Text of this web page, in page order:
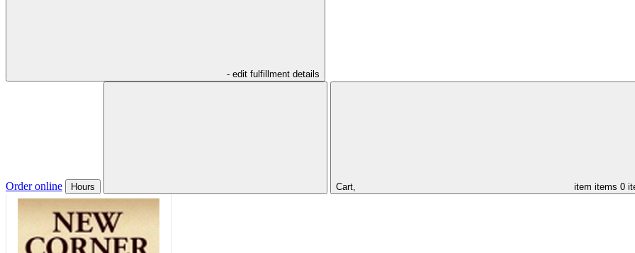
- edit fulfillment details
Order online Hours Cart, item items 0